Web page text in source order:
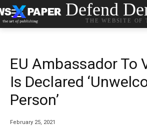
Defend
THE WEBSITE
EU Ambassador To
Is Declared
Person’
February 25, 2021